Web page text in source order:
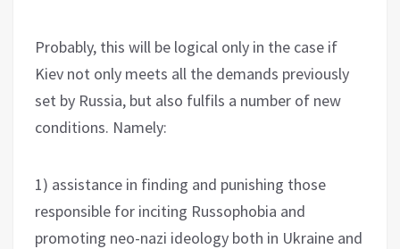
Probably, this will be logical only in the case if
Kiev not only meets all the demands previously
set by Russia, but also fulfils a number of new
conditions. Namely:
1) assistance in finding and punishing those
responsible for inciting Russophobia and
promoting neo-nazi ideology both in Ukraine and